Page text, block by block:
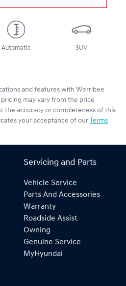
Automatic SUV
and features with Werribee
pricing may vary from the price
the accuracy or completeness of this
your acceptance of our Terms
Servicing and Parts
Vehicle Service
Parts And Accessories
Warranty
Roadside Assist
Owning
Genuine Service
MyHyundai